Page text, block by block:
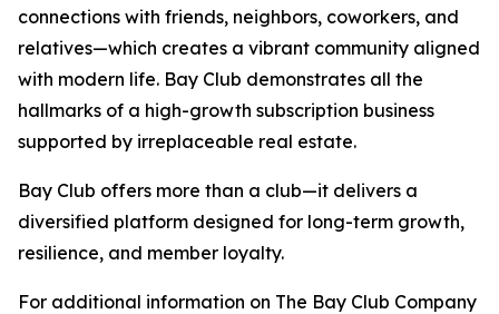
connections with friends, neighbors, coworkers, and
relatives—which creates a vibrant community aligned
with modern life. Bay Club demonstrates all the
hallmarks of a high-growth subscription business
supported by irreplaceable real estate.
Bay Club offers more than a club—it delivers a
diversified platform designed for long-term growth,
resilience, and member loyalty.
For additional information on The Bay Club Company